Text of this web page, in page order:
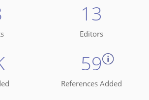
13
Editors
59
References Added